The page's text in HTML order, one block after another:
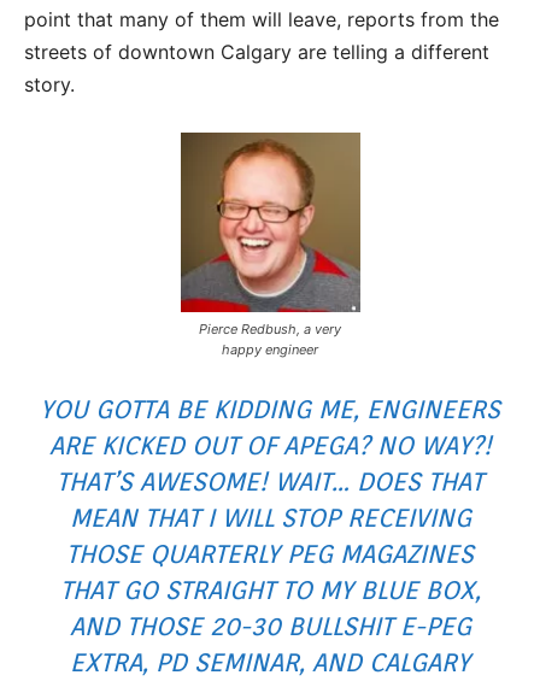
point that many of them will leave, reports from the
streets of downtown Calgary are telling a different
story.
Pierce Redbush, a very
happy engineer
YOU GOTTA BE KIDDING ME, ENGINEERS
ARE KICKED OUT OF APEGA? NO WAY?!
THAT’S AWESOME! WAIT… DOES THAT
MEAN THAT I WILL STOP RECEIVING
THOSE QUARTERLY PEG MAGAZINES
THAT GO STRAIGHT TO MY BLUE BOX,
AND THOSE 20-30 BULLSHIT E-PEG
EXTRA, PD SEMINAR, AND CALGARY